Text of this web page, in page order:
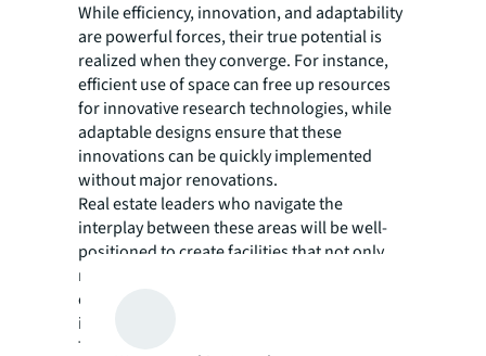
While efficiency, innovation, and adaptability
are powerful forces, their true potential is
realized when they converge. For instance,
efficient use of space can free up resources
for innovative research technologies, while
adaptable designs ensure that these
innovations can be quickly implemented
without major renovations.
Real estate leaders who navigate the
interplay between these areas will be well-
positioned to create facilities that not only
meet the current needs of life sciences
companies but can also evolve with the
industry.
This approach is particularly crucial in